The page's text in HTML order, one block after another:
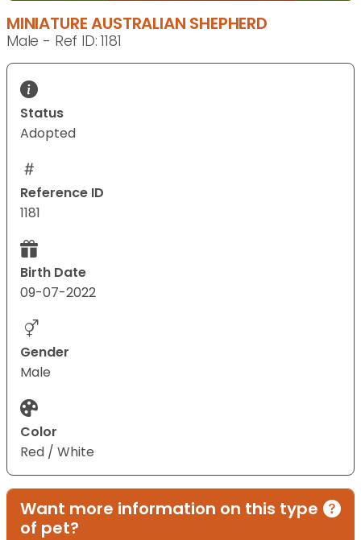
MINIATURE AUSTRALIAN SHEPHERD
Male - Ref ID: 1181
Status
Adopted
Reference ID
1181
Birth Date
09-07-2022
Gender
Male
Color
Red / White
Want more information on this type
of pet?